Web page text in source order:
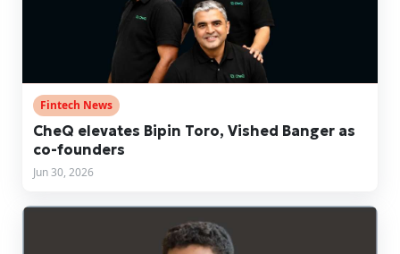
Fintech News
CheQ elevates Bipin Toro, Vished Banger as
co-founders
Jun 30, 2026